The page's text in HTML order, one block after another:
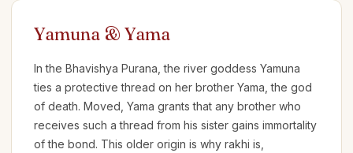
Yamuna & Yama
In the Bhavishya Purana, the river goddess Yamuna
ties a protective thread on her brother Yama, the god
of death. Moved, Yama grants that any brother who
receives such a thread from his sister gains immortality
of the bond. This older origin is why rakhi is,